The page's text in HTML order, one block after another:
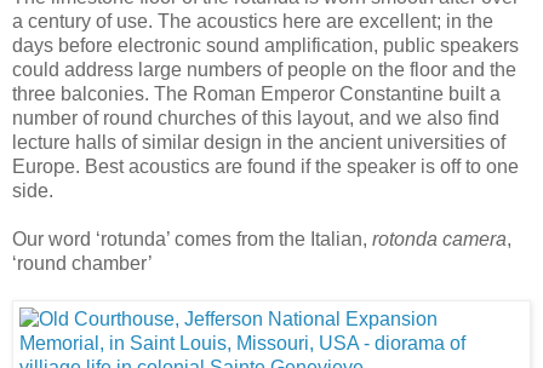
a century of use. The acoustics here are excellent; in the
days before electronic sound amplification, public speakers
could address large numbers of people on the floor and the
three balconies. The Roman Emperor Constantine built a
number of round churches of this layout, and we also find
lecture halls of similar design in the ancient universities of
Europe. Best acoustics are found if the speaker is off to one
side.
Our word ‘rotunda’ comes from the Italian, rotonda camera,
‘round chamber’